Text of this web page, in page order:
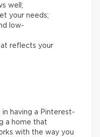
well;
your needs;
low-
reflects your
in having a Pinterest-
a home that
with the way you